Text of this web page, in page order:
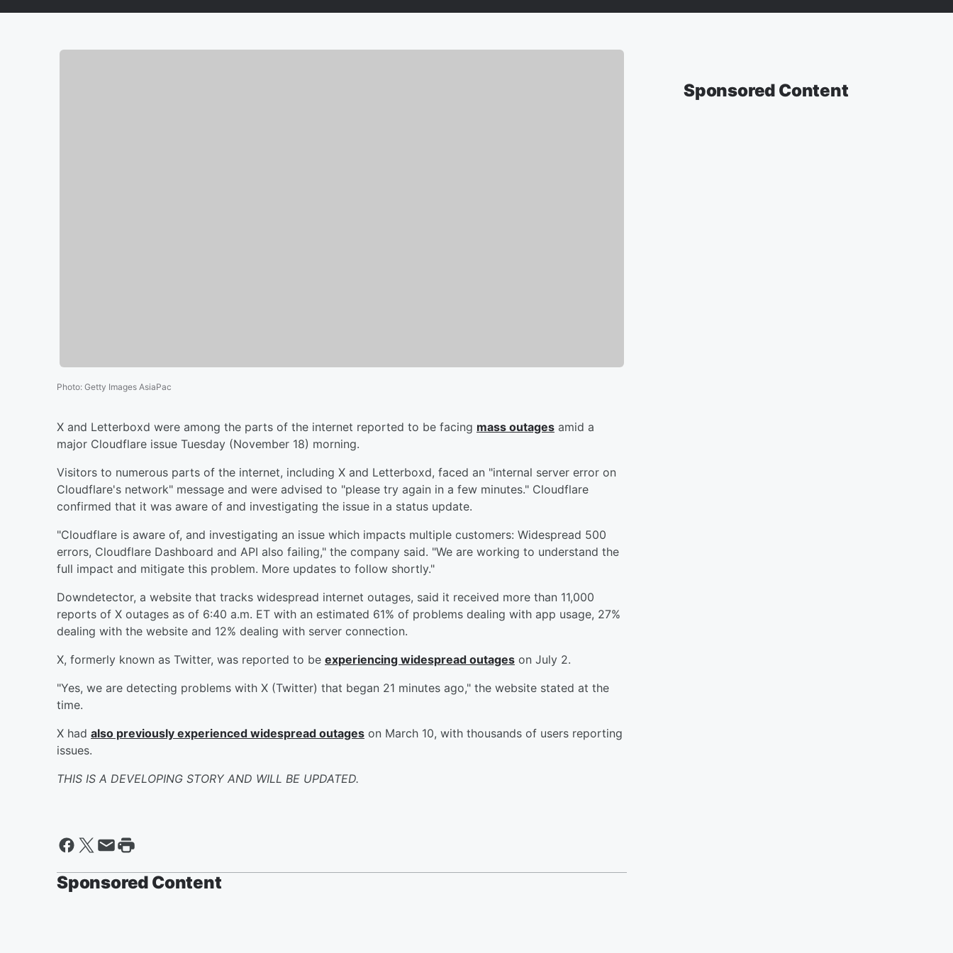
Photo: Getty Images AsiaPac
X and Letterboxd were among the parts of the internet reported to be facing mass outages amid a
major Cloudflare issue Tuesday (November 18) morning.
Visitors to numerous parts of the internet, including X and Letterboxd, faced an "internal server error on
Cloudflare's network" message and were advised to "please try again in a few minutes." Cloudflare
confirmed that it was aware of and investigating the issue in a status update.
"Cloudflare is aware of, and investigating an issue which impacts multiple customers: Widespread 500
errors, Cloudflare Dashboard and API also failing," the company said. "We are working to understand the
full impact and mitigate this problem. More updates to follow shortly."
Downdetector, a website that tracks widespread internet outages, said it received more than 11,000
reports of X outages as of 6:40 a.m. ET with an estimated 61% of problems dealing with app usage, 27%
dealing with the website and 12% dealing with server connection.
X, formerly known as Twitter, was reported to be experiencing widespread outages on July 2.
"Yes, we are detecting problems with X (Twitter) that began 21 minutes ago," the website stated at the
time.
X had also previously experienced widespread outages on March 10, with thousands of users reporting
issues.
THIS IS A DEVELOPING STORY AND WILL BE UPDATED.
Sponsored Content
Sponsored Content